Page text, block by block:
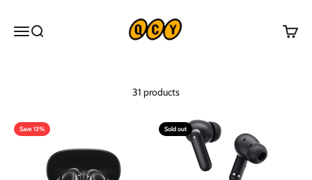
MenuSearch
QCY Pakistan
Cart
31 products
Save 13% Sold out